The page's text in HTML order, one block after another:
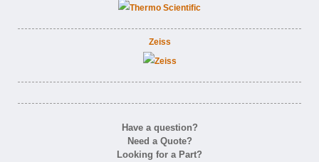
Zeiss
Have a question?
Need a Quote?
Looking for a Part?